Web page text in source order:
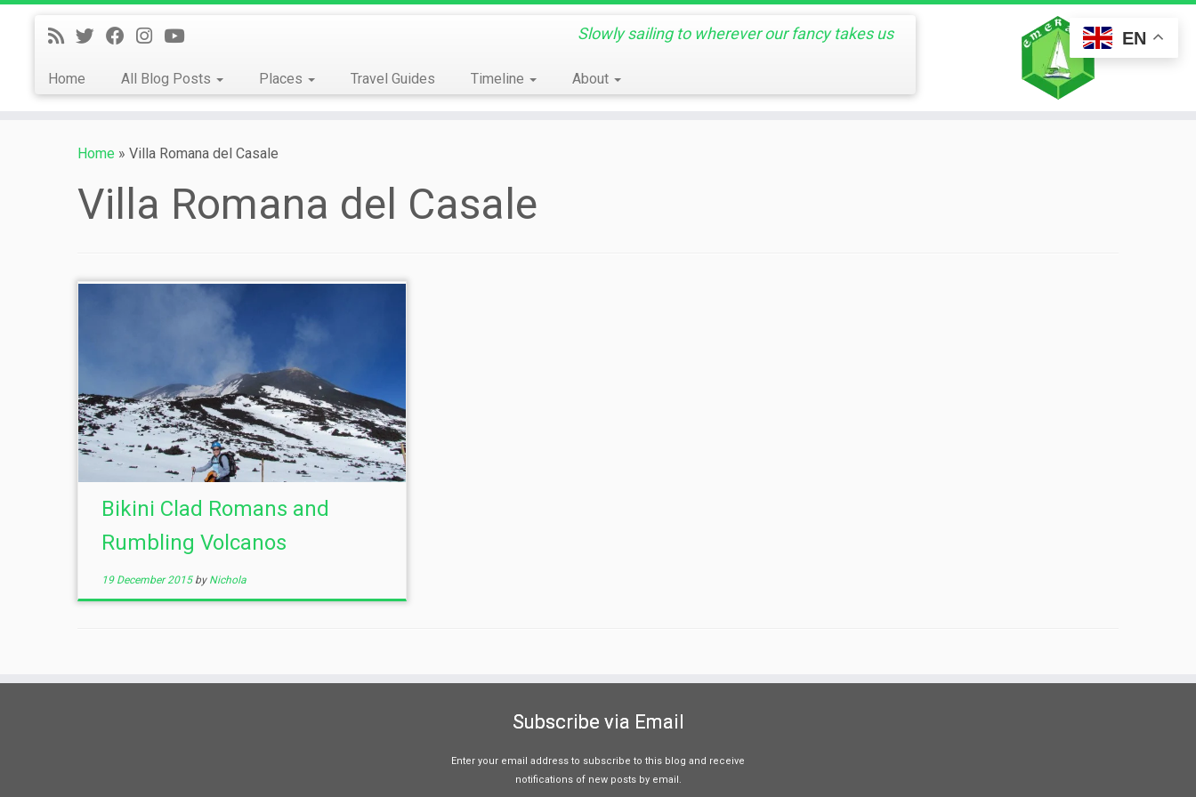
Skip
Slowly sailing to wherever our fancy takes us
Home All Blog Posts Places Travel Guides Timeline About
Home » Villa Romana del Casale
Villa Romana del Casale
Bikini Clad Romans and
Rumbling Volcanos
19 December 2015 by Nichola
Subscribe via Email
Enter your email address to subscribe to this blog and receive
notifications of new posts by email.
EN